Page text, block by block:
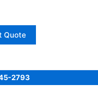
Quote
2793